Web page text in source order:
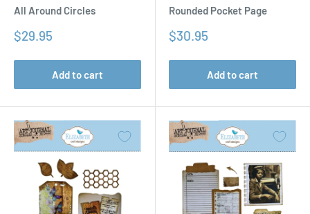
All Around Circles
Sale
$29.95
Add to cart
Rounded Pocket Page
Sale
$30.95
Add to cart